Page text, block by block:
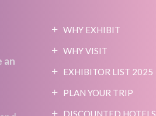
an
WHY EXHIBIT
WHY VISIT
EXHIBITOR LIST 2025
PLAN YOUR TRIP
DISCOUNTED HOTELS